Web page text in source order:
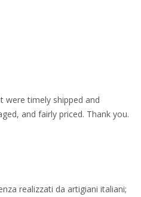
were timely shipped and
and fairly priced. Thank you.
realizzati da artigiani italiani;